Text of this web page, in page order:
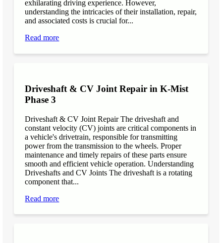
exhilarating driving experience. However,
understanding the intricacies of their installation, repair,
and associated costs is crucial for...
Read more
Driveshaft & CV Joint Repair in K-Mist
Phase 3
Driveshaft & CV Joint Repair The driveshaft and
constant velocity (CV) joints are critical components in
a vehicle's drivetrain, responsible for transmitting
power from the transmission to the wheels. Proper
maintenance and timely repairs of these parts ensure
smooth and efficient vehicle operation. Understanding
Driveshafts and CV Joints The driveshaft is a rotating
component that...
Read more